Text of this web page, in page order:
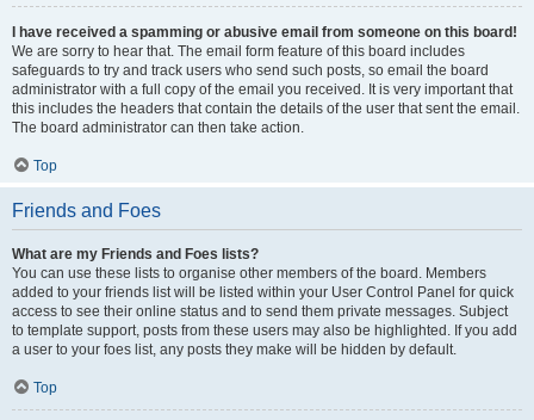
I have received a spamming or abusive email from someone on this board!
We are sorry to hear that. The email form feature of this board includes
safeguards to try and track users who send such posts, so email the board
administrator with a full copy of the email you received. It is very important that
this includes the headers that contain the details of the user that sent the email.
The board administrator can then take action.
Top
Friends and Foes
What are my Friends and Foes lists?
You can use these lists to organise other members of the board. Members
added to your friends list will be listed within your User Control Panel for quick
access to see their online status and to send them private messages. Subject
to template support, posts from these users may also be highlighted. If you add
a user to your foes list, any posts they make will be hidden by default.
Top